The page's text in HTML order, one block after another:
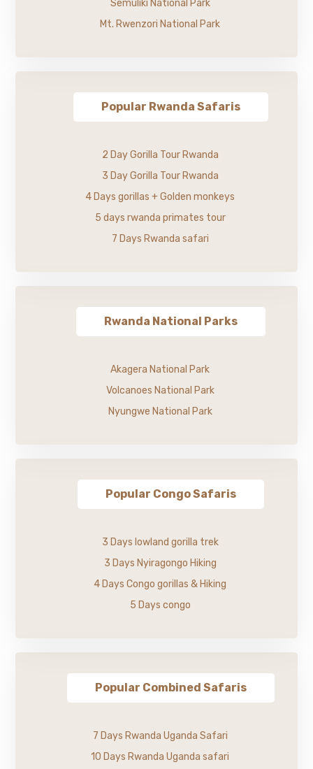
Semuliki National Park
Mt. Rwenzori National Park
Popular Rwanda Safaris
2 Day Gorilla Tour Rwanda
3 Day Gorilla Tour Rwanda
4 Days gorillas + Golden monkeys
5 days rwanda primates tour
7 Days Rwanda safari
Rwanda National Parks
Akagera National Park
Volcanoes National Park
Nyungwe National Park
Popular Congo Safaris
3 Days lowland gorilla trek
3 Days Nyiragongo Hiking
4 Days Congo gorillas & Hiking
5 Days congo
Popular Combined Safaris
7 Days Rwanda Uganda Safari
10 Days Rwanda Uganda safari